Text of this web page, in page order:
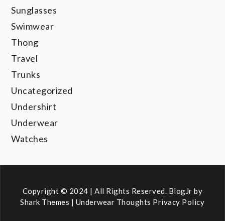
Sunglasses
Swimwear
Thong
Travel
Trunks
Uncategorized
Undershirt
Underwear
Watches
Copyright © 2024 | All Rights Reserved. BlogJr by
Shark Themes | Underwear Thoughts Privacy Policy